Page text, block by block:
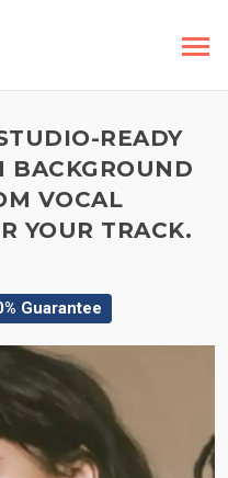
READY
BACKGROUND
VOCAL
YOUR TRACK.
Guarantee